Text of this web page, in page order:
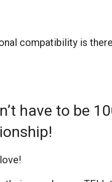
compatibility is
have to be